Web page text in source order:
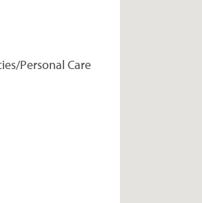
Personal Care